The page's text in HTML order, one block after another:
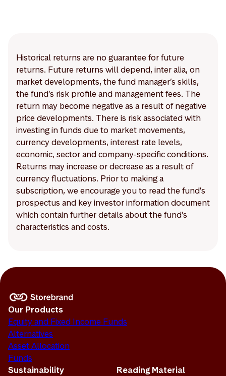
Historical returns are no guarantee for future
returns. Future returns will depend, inter alia, on
market developments, the fund manager’s skills,
the fund’s risk profile and management fees. The
return may become negative as a result of negative
price developments. There is risk associated with
investing in funds due to market movements,
currency developments, interest rate levels,
economic, sector and company-specific conditions.
Returns may increase or decrease as a result of
currency fluctuations. Prior to making a
subscription, we encourage you to read the fund's
prospectus and key investor information document
which contain further details about the fund's
characteristics and costs.
Our Products
Equity and Fixed Income Funds
Alternatives
Asset Allocation
Funds
Sustainability
Reading Material